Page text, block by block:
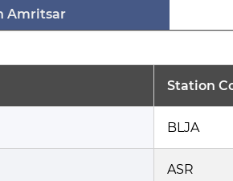
Amritsar
Station
BLJA
ASR